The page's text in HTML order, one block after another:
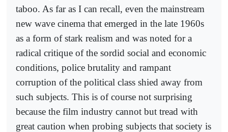
taboo. As far as I can recall, even the mainstream
new wave cinema that emerged in the late 1960s
as a form of stark realism and was noted for a
radical critique of the sordid social and economic
conditions, police brutality and rampant
corruption of the political class shied away from
such subjects. This is of course not surprising
because the film industry cannot but tread with
great caution when probing subjects that society is